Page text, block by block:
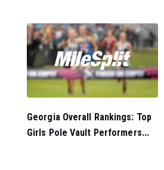
Georgia Overall Rankings: Top
Girls Pole Vault Performers...